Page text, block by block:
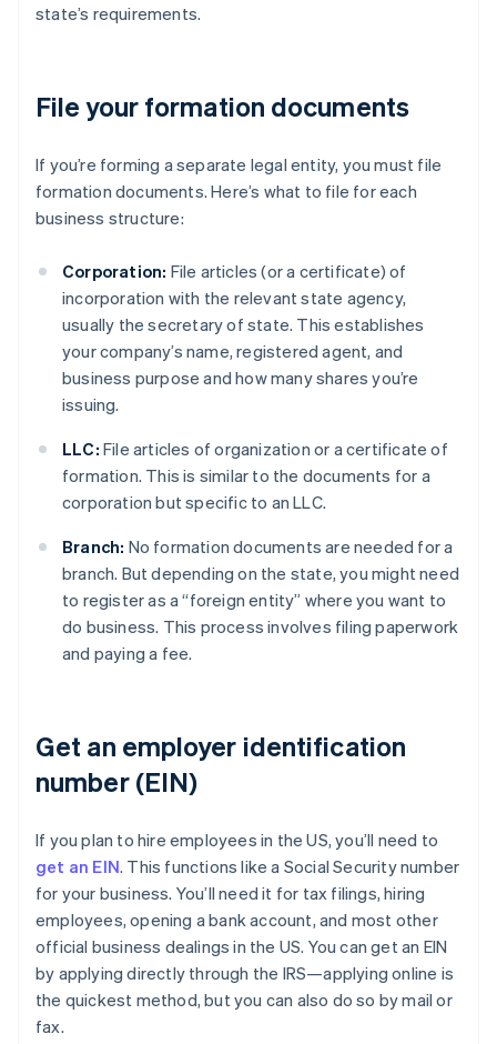
state’s requirements.
File your formation documents
If you’re forming a separate legal entity, you must file
formation documents. Here’s what to file for each
business structure:
Corporation: File articles (or a certificate) of
incorporation with the relevant state agency,
usually the secretary of state. This establishes
your company’s name, registered agent, and
business purpose and how many shares you’re
issuing.
LLC: File articles of organization or a certificate of
formation. This is similar to the documents for a
corporation but specific to an LLC.
Branch: No formation documents are needed for a
branch. But depending on the state, you might need
to register as a “foreign entity” where you want to
do business. This process involves filing paperwork
and paying a fee.
Get an employer identification
number (EIN)
If you plan to hire employees in the US, you’ll need to
get an EIN. This functions like a Social Security number
for your business. You’ll need it for tax filings, hiring
employees, opening a bank account, and most other
official business dealings in the US. You can get an EIN
by applying directly through the IRS—applying online is
the quickest method, but you can also do so by mail or
fax.